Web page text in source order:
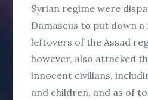
Syrian regime were
Damascus to put down a
leftovers of the Assad
however, also attacked
innocent civilians,
and children, and as of